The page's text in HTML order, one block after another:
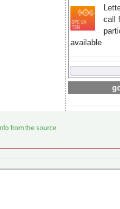
call
available